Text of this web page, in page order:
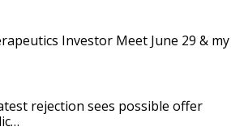
Investor Meet June 29 & my
rejection sees possible offer